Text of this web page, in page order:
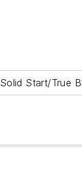
Start/True